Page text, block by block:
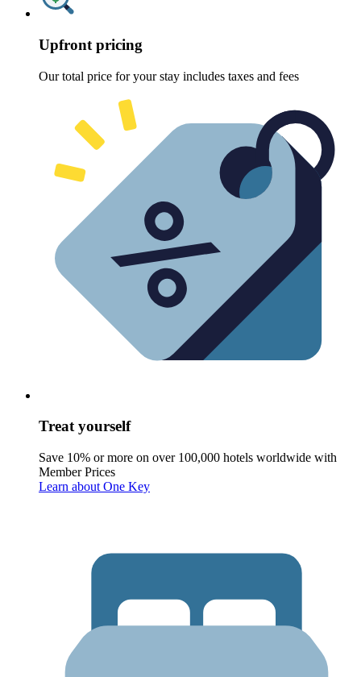
Upfront pricing
Our total price for your stay includes taxes and fees
Treat yourself
Save 10% or more on over 100,000 hotels worldwide with
Member Prices
Learn about One Key